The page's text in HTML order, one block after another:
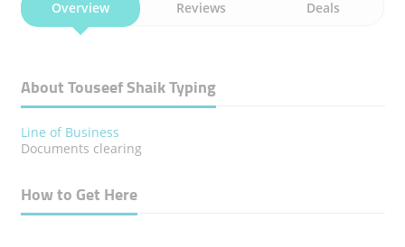
Overview Reviews Deals
About Touseef Shaik Typing
Line of Business
Documents clearing
How to Get Here